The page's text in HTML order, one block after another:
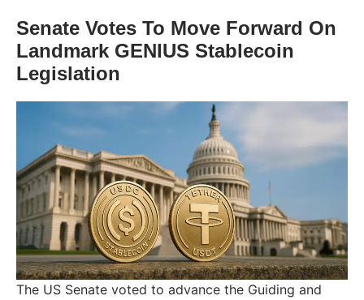
Senate Votes To Move Forward On
Landmark GENIUS Stablecoin
Legislation
The US Senate voted to advance the Guiding and